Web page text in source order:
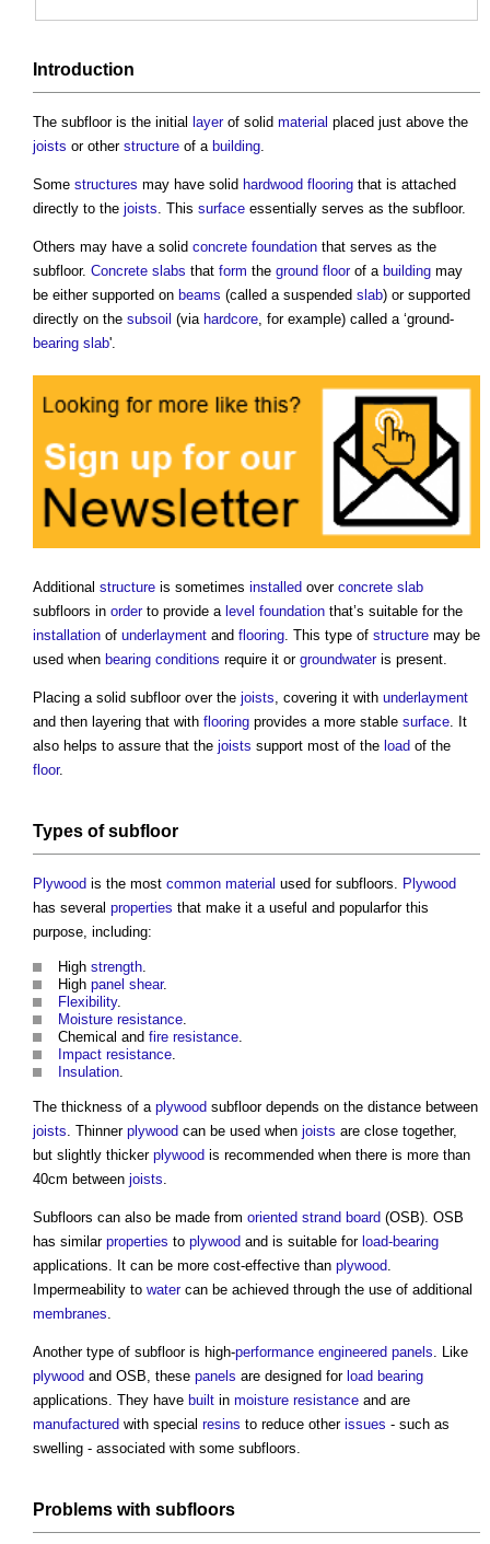
Introduction
The subflooris the initial layerof solid material placed just above the
joists or other structure of a building.
Some structures may have solid hardwood flooring that is attached
directly to the joists. This surface essentially serves as the subfloor.
Others may have a solid concrete foundation that serves as the
subfloor. Concrete slabs that form the ground floorof a building may
be either supported on beams (called a suspended slab) or supported
directly on the subsoil (via hardcore, for example) called a ‘ground-
bearing slab'.
Additional structure is sometimes installed over concrete slab
subfloors in orderto provide a level foundation that’s suitable for the
installation of underlayment and flooring . This type of structure may be
used when bearing conditions require it or groundwateris present.
Placing a solid subfloorover the joists , covering it with underlayment
and then layering that with flooring provides a more stable surface . It
also helps to assure that the joists support most of the load of the
floor.
Types ofsubfloor
Plywood is the most common material used for subfloors
Plywood
has several properties that make it a useful and popularfor this
purpose, including:
High strength
High panel shear.
Flexibility.
Moisture resistance
Chemical and fire resistance
Impact resistance
Insulation
The thickness of a plywood subfloordepends on the distance between
joists . Thinner plywood can be used when joists are close together,
but slightly thicker plywood is recommended when there is more than
40cm between joists
Subfloors can also be made from oriented strand board (OSB). OSB
has similar properties to plywood and is suitable for load-bearing
applications. It can be more cost-effective than plywood
Impermeability to watercan be achieved through the use of additional
membranes
Another type of subflooris high-performance engineered panels . Like
plywood and OSB, these panels are designed for load bearing
applications. They have built in moisture resistance and are
manufactured with special resins to reduce other issues - such as
swelling - associated with some subfloors
Problems with subfloors